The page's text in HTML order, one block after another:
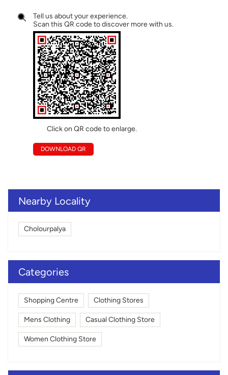
Click on QR code to enlarge.
Tell us about your experience.
Scan this QR code to discover more with us.
DOWNLOAD QR
Nearby Locality
Cholourpalya
Categories
Shopping Centre Clothing Stores
Mens Clothing Casual Clothing Store
Women Clothing Store